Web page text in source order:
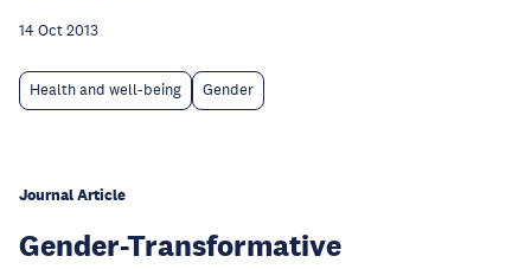
14 Oct 2013
Health and well-being Gender
Journal Article
Gender-Transformative